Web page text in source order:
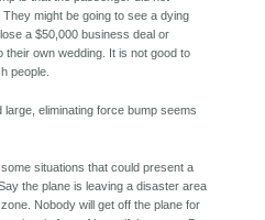
They might be going to see a dying
a $50,000 business deal or
their own wedding. It is not good to
people.
large, eliminating force bump seems
some situations that could present a
the plane is leaving a disaster area
Nobody will get off the plane for